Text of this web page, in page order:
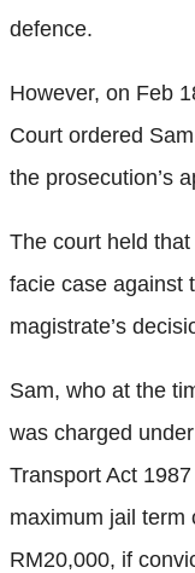
defence.
However, on Feb
Court ordered
the prosecution’s
The court held
facie case against
magistrate’s
Sam, who at the
was charged
Transport Act
maximum jail term
RM20,000, if